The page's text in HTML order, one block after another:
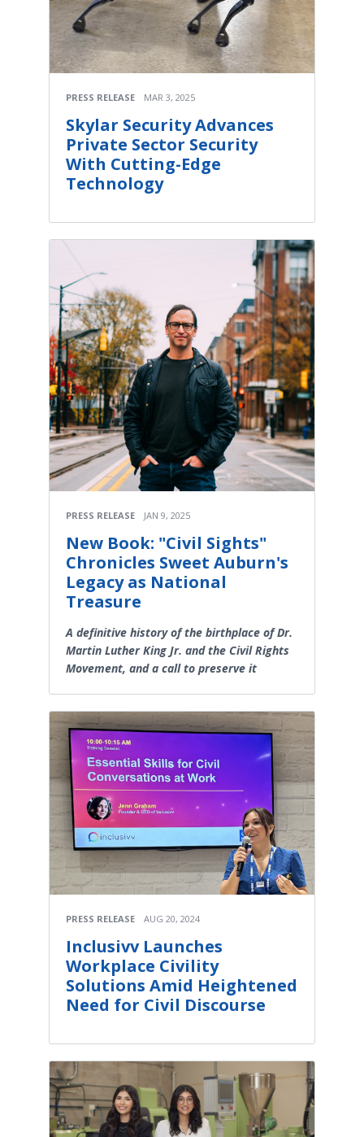
PRESS RELEASE MAR 3, 2025
Skylar Security Advances
Private Sector Security
With Cutting-Edge
Technology
PRESS RELEASE JAN 9, 2025
New Book: "Civil Sights"
Chronicles Sweet Auburn's
Legacy as National
Treasure
A definitive history of the birthplace of Dr.
Martin Luther King Jr. and the Civil Rights
Movement, and a call to preserve it
PRESS RELEASE AUG 20, 2024
Inclusivv Launches
Workplace Civility
Solutions Amid Heightened
Need for Civil Discourse